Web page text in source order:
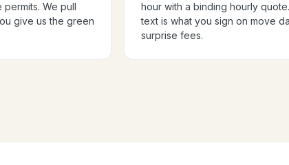
We pull
give us the green
hour with a binding hourly
text is what you sign on move
surprise fees.